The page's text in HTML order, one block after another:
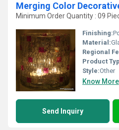
Minimum Order Quantity : 09
Finishing:
Material:
Regional
Product
Style:Other
Know More
Send Inquiry